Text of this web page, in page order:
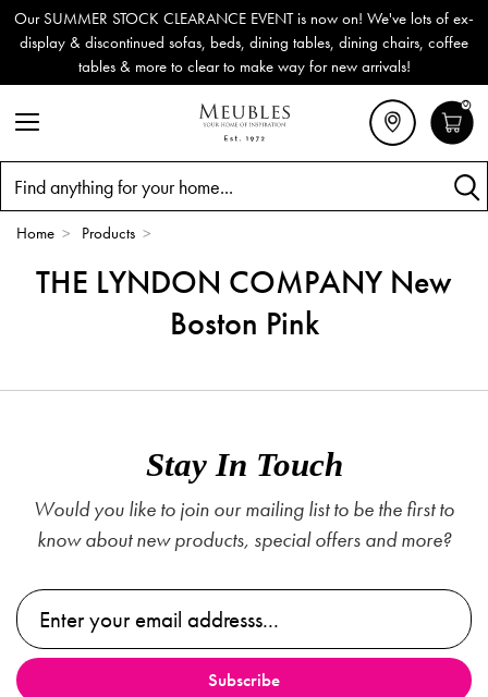
Our SUMMER STOCK CLEARANCE EVENT is now on! We've lots of ex-
display & discontinued sofas, beds, dining tables, dining chairs, coffee
tables & more to clear to make way for new arrivals!
0
Home > Products >
THE LYNDON COMPANY New
Boston Pink
Stay In Touch
Would you like to join our mailing list to be the first to
know about new products, special offers and more?